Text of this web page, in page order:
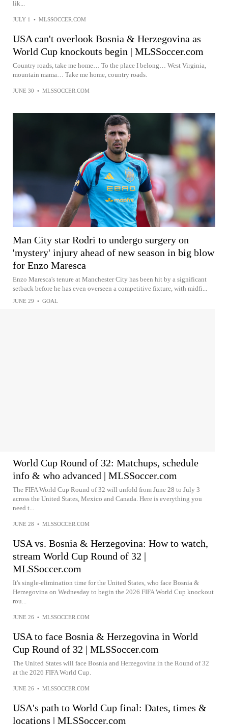
lik...
JULY 1 • MLSSOCCER.COM
USA can't overlook Bosnia & Herzegovina as
World Cup knockouts begin | MLSSoccer.com
Country roads, take me home… To the place I belong… West Virginia,
mountain mama… Take me home, country roads.
JUNE 30 • MLSSOCCER.COM
Man City star Rodri to undergo surgery on
'mystery' injury ahead of new season in big blow
for Enzo Maresca
Enzo Maresca's tenure at Manchester City has been hit by a significant
setback before he has even overseen a competitive fixture, with midfi...
JUNE 29 • GOAL
World Cup Round of 32: Matchups, schedule
info & who advanced | MLSSoccer.com
The FIFA World Cup Round of 32 will unfold from June 28 to July 3
across the United States, Mexico and Canada. Here is everything you
need t...
JUNE 28 • MLSSOCCER.COM
USA vs. Bosnia & Herzegovina: How to watch,
stream World Cup Round of 32 |
MLSSoccer.com
It's single-elimination time for the United States, who face Bosnia &
Herzegovina on Wednesday to begin the 2026 FIFA World Cup knockout
rou...
JUNE 26 • MLSSOCCER.COM
USA to face Bosnia & Herzegovina in World
Cup Round of 32 | MLSSoccer.com
The United States will face Bosnia and Herzegovina in the Round of 32
at the 2026 FIFA World Cup.
JUNE 26 • MLSSOCCER.COM
USA's path to World Cup final: Dates, times &
locations | MLSSoccer.com